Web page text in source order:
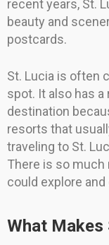
recent years, St.
beauty and
postcards.
St. Lucia is often
spot. It also has
destination
resorts that
traveling to St.
There is so
could explore and
What Makes